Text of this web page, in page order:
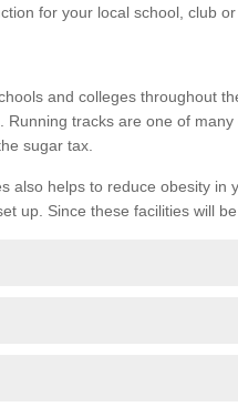
for your local school, club or
and colleges throughout
tracks are one of
sugar tax.
also helps to reduce obesity in
up. Since these facilities will